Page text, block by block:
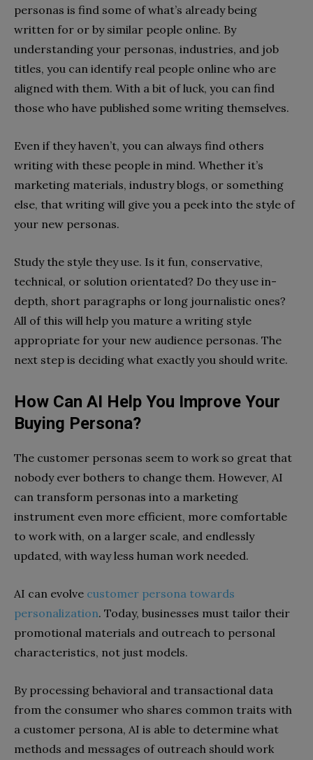
personas is find some of what’s already being
written for or by similar people online. By
understanding your personas, industries, and job
titles, you can identify real people online who are
aligned with them. With a bit of luck, you can find
those who have published some writing themselves.
Even if they haven’t, you can always find others
writing with these people in mind. Whether it’s
marketing materials, industry blogs, or something
else, that writing will give you a peek into the style of
your new personas.
Study the style they use. Is it fun, conservative,
technical, or solution orientated? Do they use in-
depth, short paragraphs or long journalistic ones?
All of this will help you mature a writing style
appropriate for your new audience personas. The
next step is deciding what exactly you should write.
How Can AI Help You Improve Your
Buying Persona?
The customer personas seem to work so great that
nobody ever bothers to change them. However, AI
can transform personas into a marketing
instrument even more efficient, more comfortable
to work with, on a larger scale, and endlessly
updated, with way less human work needed.
AI can evolve customer persona towards
personalization. Today, businesses must tailor their
promotional materials and outreach to personal
characteristics, not just models.
By processing behavioral and transactional data
from the consumer who shares common traits with
a customer persona, AI is able to determine what
methods and messages of outreach should work